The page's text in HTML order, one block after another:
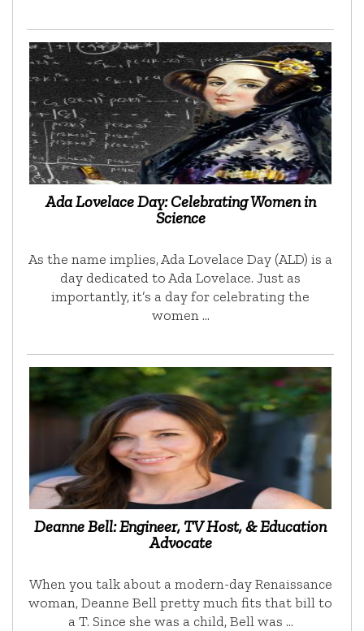
Ada Lovelace Day: Celebrating Women in
Science
As the name implies, Ada Lovelace Day (ALD) is a
day dedicated to Ada Lovelace. Just as
importantly, it’s a day for celebrating the
women …
Deanne Bell: Engineer, TV Host, & Education
Advocate
When you talk about a modern-day Renaissance
woman, Deanne Bell pretty much fits that bill to
a T. Since she was a child, Bell was …